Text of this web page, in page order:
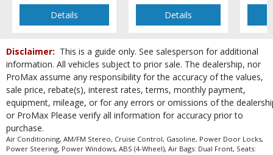
Details
Details
Disclaimer: This is a guide only. See salesperson for additional
information. All vehicles subject to prior sale. The dealership, nor
ProMax assume any responsibility for the accuracy of the values,
sale price, rebate(s), interest rates, terms, monthly payment,
equipment, mileage, or for any errors or omissions of the
or ProMax Please verify all information for accuracy prior to
purchase.
Air Conditioning, AM/FM Stereo, Cruise Control, Gasoline, Power Door Locks,
Power Steering, Power Windows, ABS (4-Wheel), Air Bags: Dual Front, Seats: